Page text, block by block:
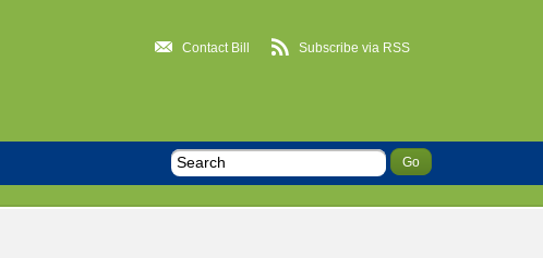
Contact Bill Subscribe via RSS